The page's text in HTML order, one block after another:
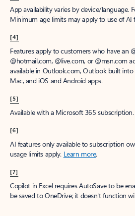
App availability varies by device/language.
Minimum age limits may apply to use of AI
[4]
Features apply to customers who have an
@hotmail.com, @live.com, or @msn.com
available in Outlook.com, Outlook built
Mac, and iOS and Android apps.
[5]
Available with a Microsoft 365 subscription.
[6]
AI features only available to subscription
usage limits apply. Learn more.
[7]
Copilot in Excel requires AutoSave to be
be saved to OneDrive; it doesn't function